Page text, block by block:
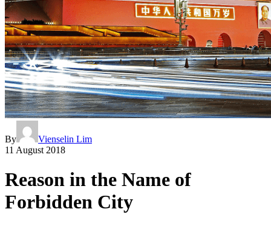
By
Vienselin Lim
11 August 2018
Reason in the Name of
Forbidden City